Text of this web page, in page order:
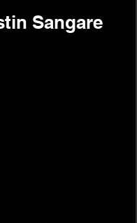
Sangare